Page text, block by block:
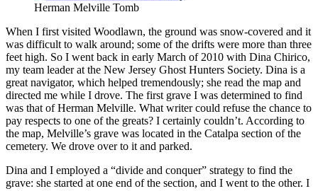
Herman Melville Tomb
When I first visited Woodlawn, the ground was snow-covered and it
was difficult to walk around; some of the drifts were more than three
feet high. So I went back in early March of 2010 with Dina Chirico,
my team leader at the New Jersey Ghost Hunters Society. Dina is a
great navigator, which helped tremendously; she read the map and
directed me while I drove. The first grave I was determined to find
was that of Herman Melville. What writer could refuse the chance to
pay respects to one of the greats? I certainly couldn’t. According to
the map, Melville’s grave was located in the Catalpa section of the
cemetery. We drove over to it and parked.
Dina and I employed a “divide and conquer” strategy to find the
grave: she started at one end of the section, and I went to the other. I